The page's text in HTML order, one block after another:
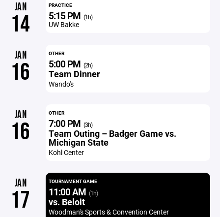
JAN
14
PRACTICE
5:15 PM (1h)
UW Bakke
JAN
16
OTHER
5:00 PM (2h)
Team Dinner
Wando's
JAN
16
OTHER
7:00 PM (3h)
Team Outing – Badger Game vs.
Michigan State
Kohl Center
JAN
17
TOURNAMENT GAME
11:00 AM (1h)
vs. Beloit
Woodman's Sports & Convention Center